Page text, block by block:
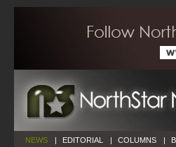
NEWS | EDITORIAL | COLUMNS |